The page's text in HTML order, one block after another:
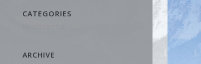
CATEGORIES
ARCHIVE